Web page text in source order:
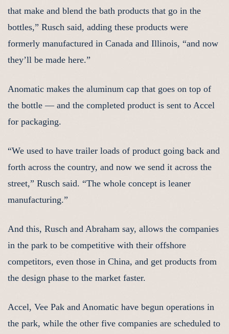
that make and blend the bath products that go in the
bottles,” Rusch said, adding these products were
formerly manufactured in Canada and Illinois, “and now
they’ll be made here.”
Anomatic makes the aluminum cap that goes on top of
the bottle — and the completed product is sent to Accel
for packaging.
“We used to have trailer loads of product going back and
forth across the country, and now we send it across the
street,” Rusch said. “The whole concept is leaner
manufacturing.”
And this, Rusch and Abraham say, allows the companies
in the park to be competitive with their offshore
competitors, even those in China, and get products from
the design phase to the market faster.
Accel, Vee Pak and Anomatic have begun operations in
the park, while the other five companies are scheduled to